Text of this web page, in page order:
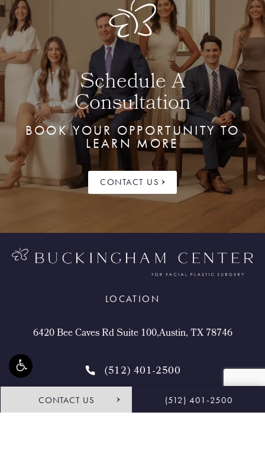
Schedule A
Consultation
BOOK YOUR OPPORTUNITY TO
LEARN MORE
CONTACT US
CONTACT US (512) 401-2500
LOCATION
6420 Bee Caves Rd Suite 100,Austin, TX 78746
(512) 401-2500
4.9 STARS 468 REVIEWS